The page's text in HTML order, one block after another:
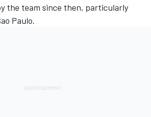
the team since then, particularly
Paulo.